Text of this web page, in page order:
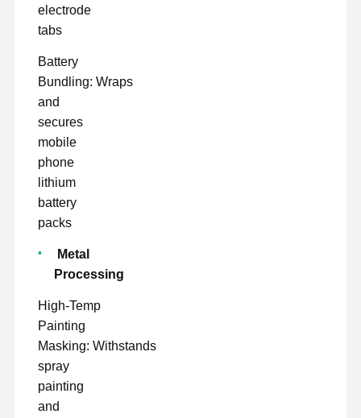
electrode
tabs
Battery
Bundling: Wraps
and
secures
mobile
phone
lithium
battery
packs
Metal
Processing
High-Temp
Painting
Masking: Withstands
spray
painting
and